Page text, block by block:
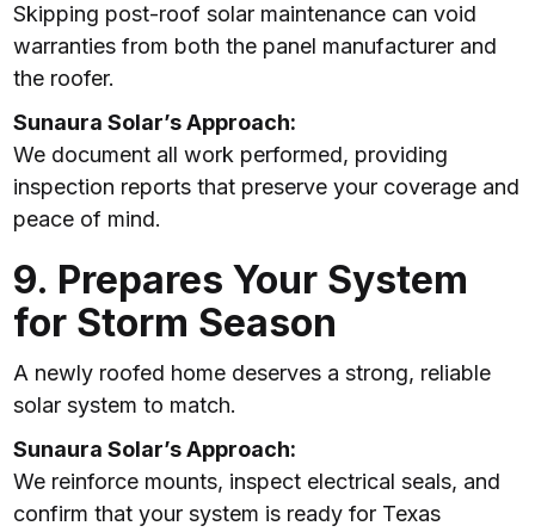
Skipping post-roof solar maintenance can void
warranties from both the panel manufacturer and
the roofer.
Sunaura Solar’s Approach:
We document all work performed, providing
inspection reports that preserve your coverage and
peace of mind.
9. Prepares Your System
for Storm Season
A newly roofed home deserves a strong, reliable
solar system to match.
Sunaura Solar’s Approach:
We reinforce mounts, inspect electrical seals, and
confirm that your system is ready for Texas